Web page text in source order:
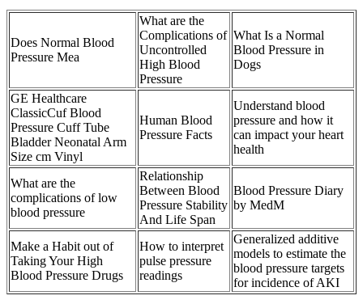
Does Normal Blood
Pressure Mea
What are the
Complications of
Uncontrolled
High Blood
Pressure
What Is a Normal
Blood Pressure in
Dogs
GE Healthcare
ClassicCuf Blood
Pressure Cuff Tube
Bladder Neonatal Arm
Size cm Vinyl
Human Blood
Pressure Facts
Understand blood
pressure and how it
can impact your heart
health
What are the
complications of low
blood pressure
Relationship
Between Blood
Pressure Stability
And Life Span
Blood Pressure Diary
by MedM
Make a Habit out of
Taking Your High
Blood Pressure Drugs
How to interpret
pulse pressure
readings
Generalized additive
models to estimate the
blood pressure targets
for incidence of AKI